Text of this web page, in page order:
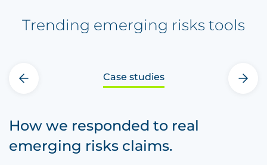
Trending emerging risks tools
Case studies
How we responded to real
emerging risks claims.